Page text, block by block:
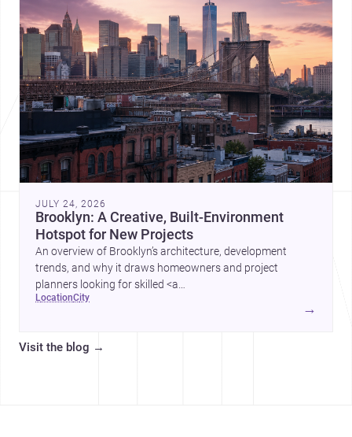
JULY 24, 2026
Brooklyn: A Creative, Built-Environment
Hotspot for New Projects
An overview of Brooklyn’s architecture, development
trends, and why it draws homeowners and project
planners looking for skilled <a
href="https://www.archsplace.com/architects/new-
york/brooklyn">builders</a>.
location city
→
Visit the blog →